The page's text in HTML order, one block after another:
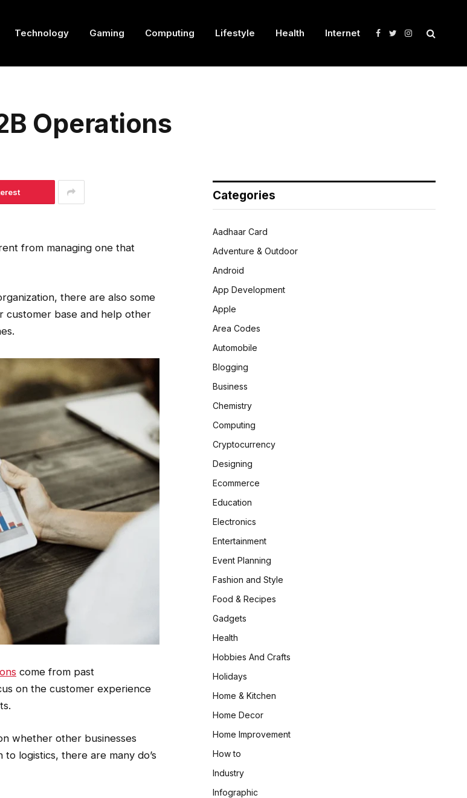
Technology Gaming Computing Lifestyle Health Internet Facebook
TwitterInstagram
Operations
from managing one that
there are also some
customer base and help other
come from past
on the customer experience
whether other businesses
logistics, there are many do’s
Categories
Aadhaar Card
Adventure & Outdoor
Android
App Development
Apple
Area Codes
Automobile
Blogging
Business
Chemistry
Computing
Cryptocurrency
Designing
Ecommerce
Education
Electronics
Entertainment
Event Planning
Fashion and Style
Food & Recipes
Gadgets
Health
Hobbies And Crafts
Holidays
Home & Kitchen
Home Decor
Home Improvement
How to
Industry
Infographic